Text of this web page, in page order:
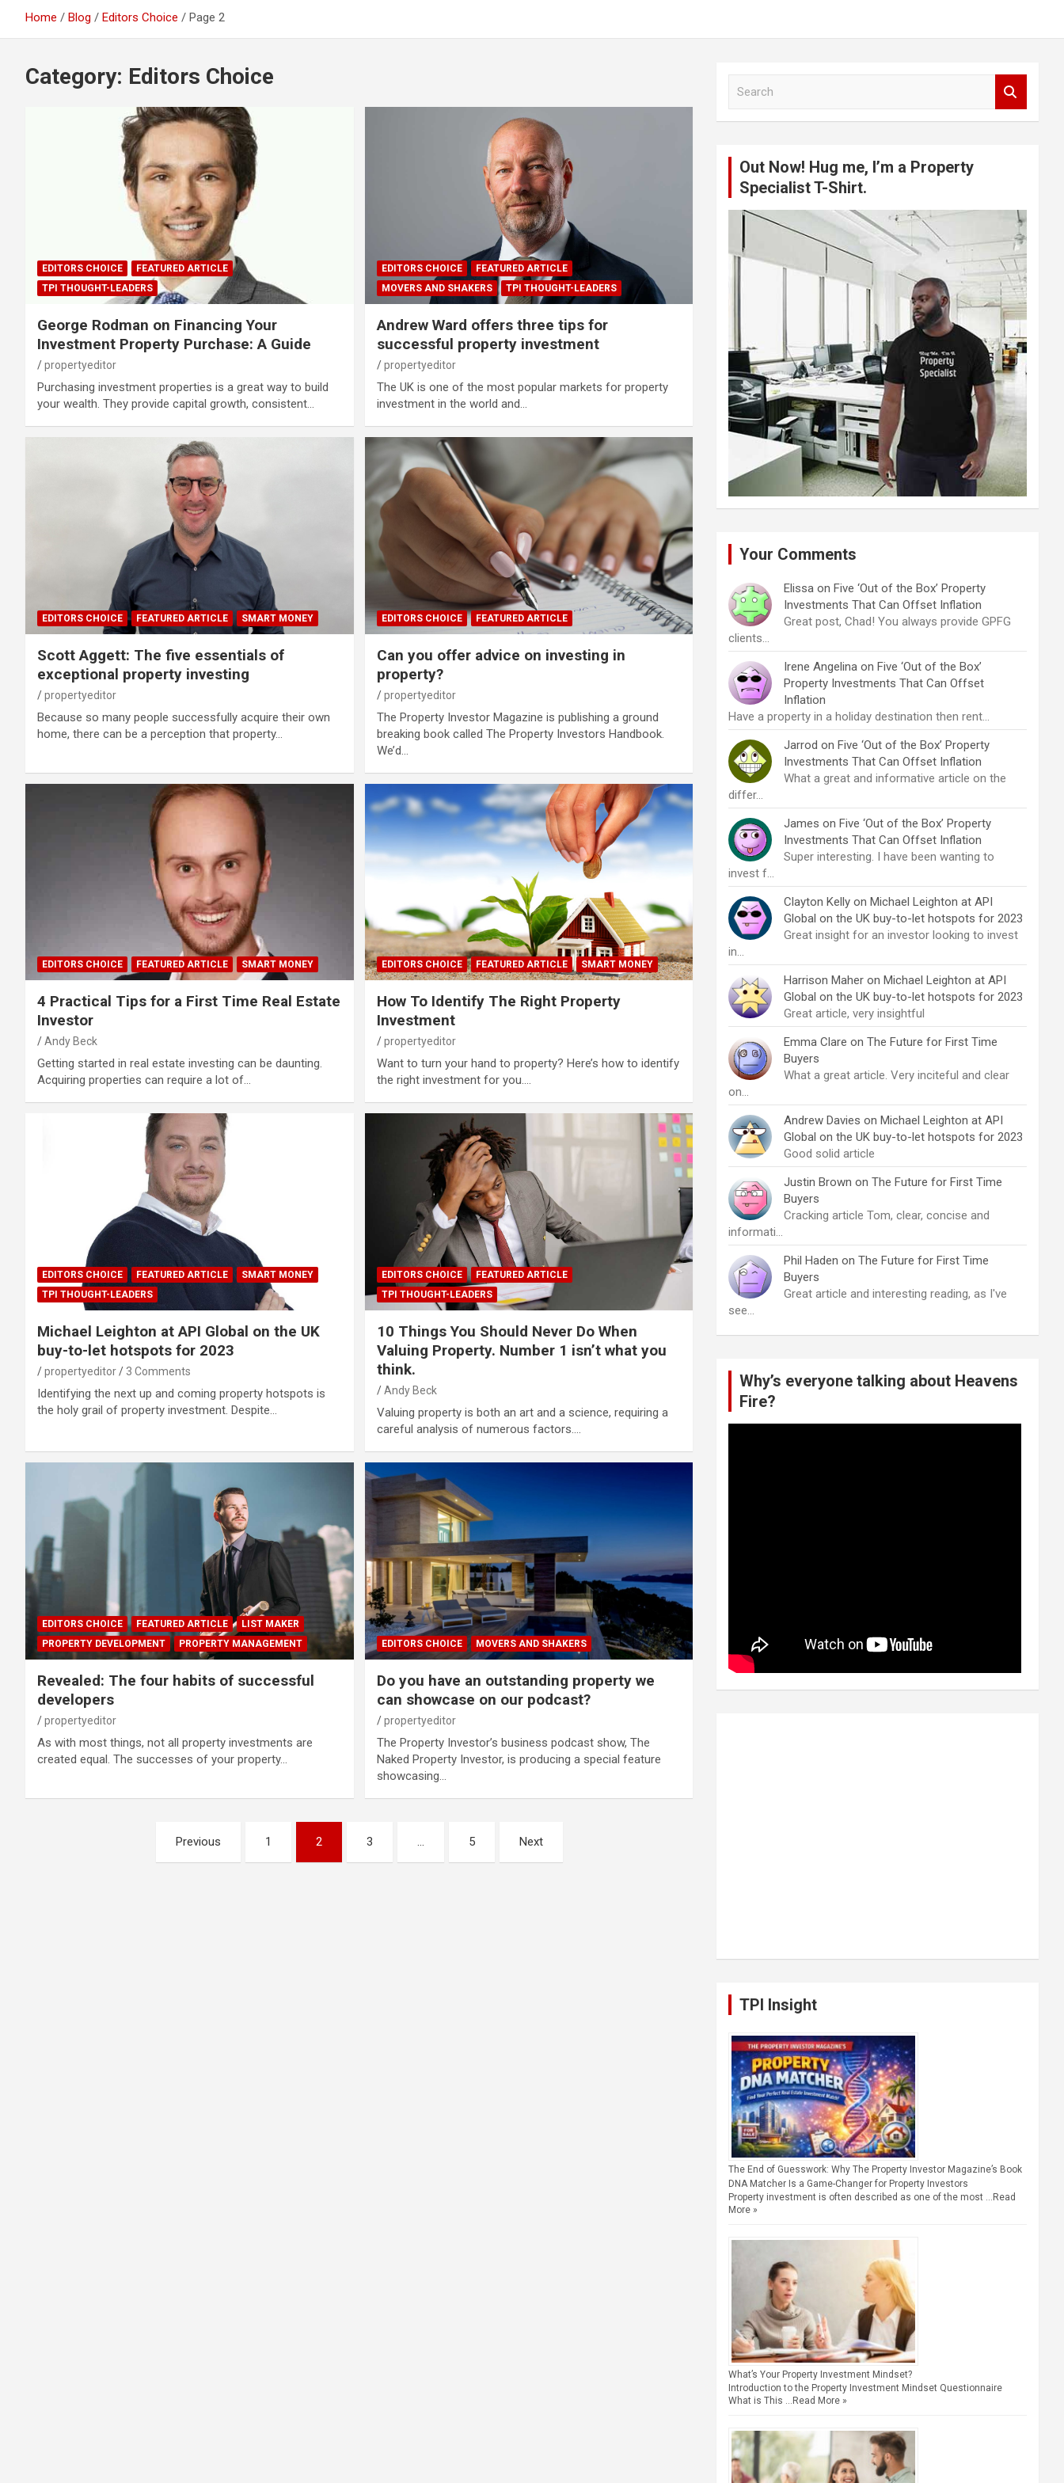
Home Blog Editors Choice Page 2
Category: Editors Choice
EDITORS CHOICE
FEATURED ARTICLE
TPI THOUGHT-LEADERS
George Rodman on Financing Your
Investment Property Purchase: A Guide
propertyeditor
Purchasing investment properties is a great way to build
your wealth. They provide capital growth, consistent…
EDITORS CHOICE
FEATURED ARTICLE
MOVERS AND SHAKERS
TPI THOUGHT-LEADERS
Andrew Ward offers three tips for
successful property investment
propertyeditor
The UK is one of the most popular markets for property
investment in the world and…
EDITORS CHOICE FEATURED ARTICLE SMART MONEY
Scott Aggett: The five essentials of
exceptional property investing
propertyeditor
Because so many people successfully acquire their own
home, there can be a perception that property…
EDITORS CHOICE FEATURED ARTICLE
Can you offer advice on investing in
property?
propertyeditor
The Property Investor Magazine is publishing a ground
breaking book called The Property Investors Handbook.
We’d…
EDITORS CHOICE FEATURED ARTICLE SMART MONEY
4 Practical Tips for a First Time Real Estate
Investor
Andy Beck
Getting started in real estate investing can be daunting.
Acquiring properties can require a lot of…
EDITORS CHOICE FEATURED ARTICLE SMART MONEY
How To Identify The Right Property
Investment
propertyeditor
Want to turn your hand to property? Here’s how to identify
the right investment for you.…
EDITORS CHOICE FEATURED ARTICLE
SMART MONEY
TPI THOUGHT-LEADERS
Michael Leighton at API Global on the UK
buy-to-let hotspots for 2023
propertyeditor 3 Comments
Identifying the next up and coming property hotspots is
the holy grail of property investment. Despite…
EDITORS CHOICE
FEATURED ARTICLE
TPI THOUGHT-LEADERS
10 Things You Should Never Do When
Valuing Property. Number 1 isn’t what you
think.
Andy Beck
Valuing property is both an art and a science, requiring a
careful analysis of numerous factors.…
EDITORS CHOICE FEATURED ARTICLE
LIST MAKER
PROPERTY DEVELOPMENT
PROPERTY MANAGEMENT
Revealed: The four habits of successful
developers
propertyeditor
As with most things, not all property investments are
created equal. The successes of your property…
EDITORS CHOICE MOVERS AND SHAKERS
Do you have an outstanding property we
can showcase on our podcast?
propertyeditor
The Property Investor’s business podcast show, The
Naked Property Investor, is producing a special feature
showcasing…
Previous 1 2 3 … 5 Next
Out Now! Hug me, I’m a Property
Specialist T-Shirt.
Your Comments
Elissa on Five ‘Out of the Box’ Property
Investments That Can Offset Inflation
Great post, Chad! You always provide GPFG
clients…
Irene Angelina on Five ‘Out of the Box’
Property Investments That Can Offset
Inflation
Have a property in a holiday destination then rent…
Jarrod on Five ‘Out of the Box’ Property
Investments That Can Offset Inflation
What a great and informative article on the
differ…
James on Five ‘Out of the Box’ Property
Investments That Can Offset Inflation
Super interesting. I have been wanting to
invest f…
Clayton Kelly on Michael Leighton at API
Global on the UK buy-to-let hotspots for 2023
Great insight for an investor looking to invest
in…
Harrison Maher on Michael Leighton at API
Global on the UK buy-to-let hotspots for 2023
Great article, very insightful
Emma Clare on The Future for First Time
Buyers
What a great article. Very inciteful and clear
on…
Andrew Davies on Michael Leighton at API
Global on the UK buy-to-let hotspots for 2023
Good solid article
Justin Brown on The Future for First Time
Buyers
Cracking article Tom, clear, concise and
informati…
Phil Haden on The Future for First Time
Buyers
Great article and interesting reading, as I've
see…
Why’s everyone talking about Heavens
Fire?
TPI Insight
The End of Guesswork: Why The Property Investor Magazine’s Book
DNA Matcher Is a Game-Changer for Property Investors
Property investment is often described as one of the most … Read
More »
What’s Your Property Investment Mindset?
Introduction to the Property Investment Mindset Questionnaire
What is This …Read More »